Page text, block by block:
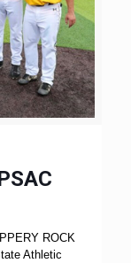
ROCK
Athletic